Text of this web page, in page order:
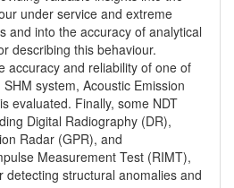
under service and extreme
and into the accuracy of analytical
describing this behaviour.
accuracy and reliability of one of
system, Acoustic Emission
evaluated. Finally, some NDT
Digital Radiography (DR),
Radar (GPR), and
Measurement Test (RIMT),
detecting structural anomalies and